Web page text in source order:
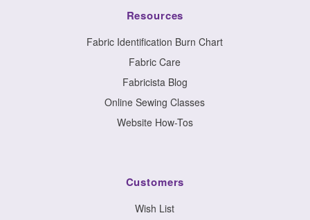
Resources
Fabric Identification Burn Chart
Fabric Care
Fabricista Blog
Online Sewing Classes
Website How-Tos
Customers
Wish List